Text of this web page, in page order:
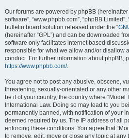
Our forums are powered by phpBB (hereinafter
software”, “www.phpbb.com”, “phpBB
bulletin board solution released under the “
(hereinafter “GPL”) and can be downloaded
software only facilitates internet based
responsible for what we allow and/or disallow
conduct. For further information about phpBB,
https://www.phpbb.com/.
You agree not to post any abusive, obscene,
threatening, sexually-orientated or any other
be it of your country, the country where “Model
International Law. Doing so may lead to you
permanently banned, with notification of your
deemed required by us. The IP address of all
enforcing these conditions. You agree that
to remove, edit, move or close any topic at any